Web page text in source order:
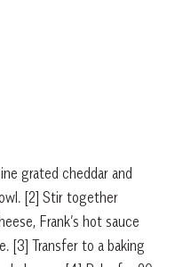
grated cheddar and
[2] Stir together
Frank’s hot sauce
[3] Transfer to a baking